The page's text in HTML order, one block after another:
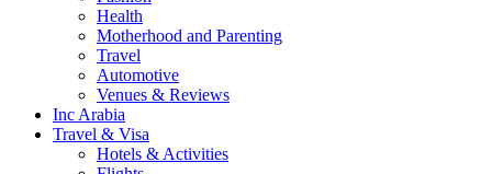
Health
Motherhood and Parenting
Travel
Automotive
Venues & Reviews
Inc Arabia
Travel & Visa
Hotels & Activities